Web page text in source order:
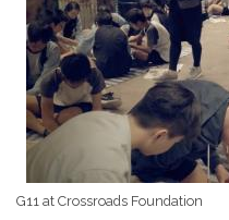
G11 at Crossroads Foundation